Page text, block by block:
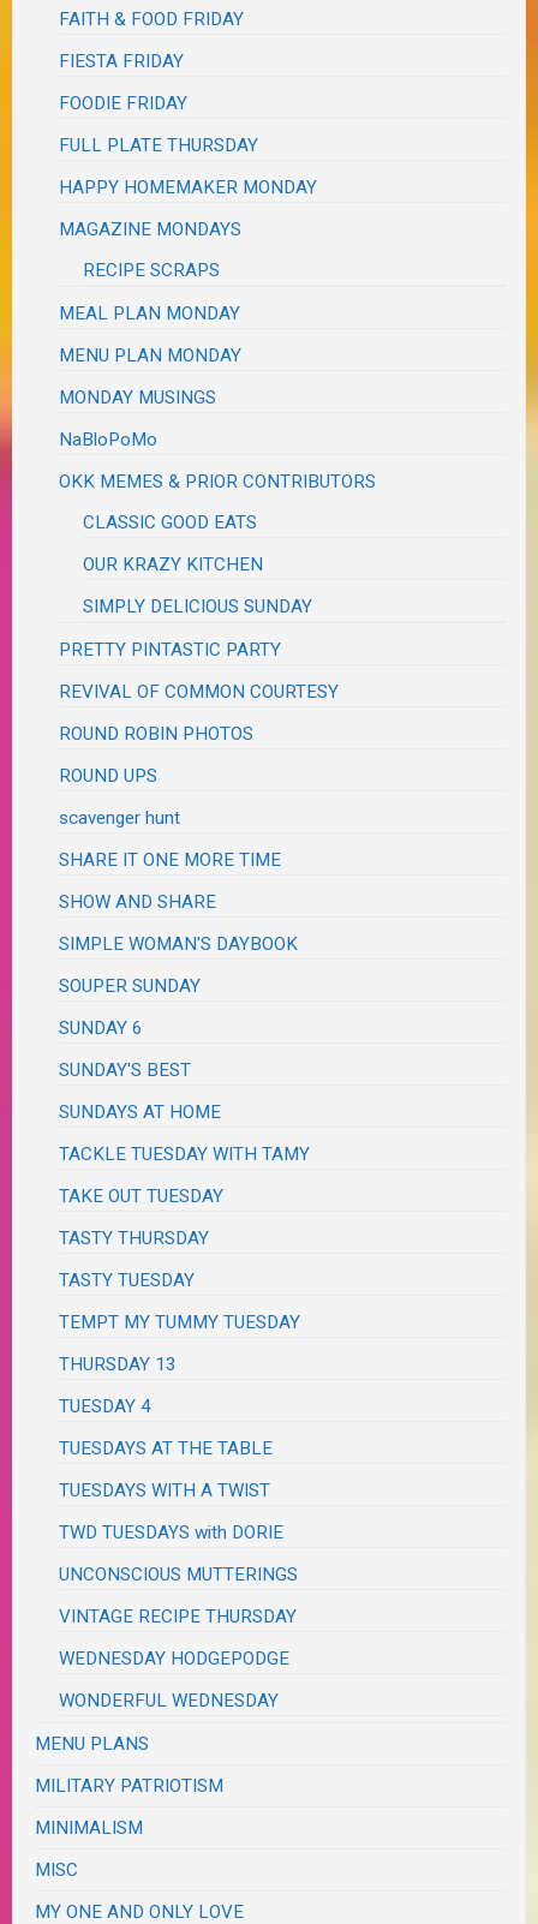
FAITH & FOOD FRIDAY
FIESTA FRIDAY
FOODIE FRIDAY
FULL PLATE THURSDAY
HAPPY HOMEMAKER MONDAY
MAGAZINE MONDAYS
RECIPE SCRAPS
MEAL PLAN MONDAY
MENU PLAN MONDAY
MONDAY MUSINGS
NaBloPoMo
OKK MEMES & PRIOR CONTRIBUTORS
CLASSIC GOOD EATS
OUR KRAZY KITCHEN
SIMPLY DELICIOUS SUNDAY
PRETTY PINTASTIC PARTY
REVIVAL OF COMMON COURTESY
ROUND ROBIN PHOTOS
ROUND UPS
scavenger hunt
SHARE IT ONE MORE TIME
SHOW AND SHARE
SIMPLE WOMAN'S DAYBOOK
SOUPER SUNDAY
SUNDAY 6
SUNDAY'S BEST
SUNDAYS AT HOME
TACKLE TUESDAY WITH TAMY
TAKE OUT TUESDAY
TASTY THURSDAY
TASTY TUESDAY
TEMPT MY TUMMY TUESDAY
THURSDAY 13
TUESDAY 4
TUESDAYS AT THE TABLE
TUESDAYS WITH A TWIST
TWD TUESDAYS with DORIE
UNCONSCIOUS MUTTERINGS
VINTAGE RECIPE THURSDAY
WEDNESDAY HODGEPODGE
WONDERFUL WEDNESDAY
MENU PLANS
MILITARY PATRIOTISM
MINIMALISM
MISC
MY ONE AND ONLY LOVE